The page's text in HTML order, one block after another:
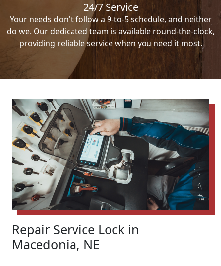
24/7 Service
Your needs don't follow a 9-to-5 schedule, and neither
do we. Our dedicated team is available round-the-clock,
providing reliable service when you need it most.
Repair Service Lock in
Macedonia, NE